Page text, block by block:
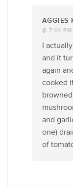
AGGIES
@ 7:04 PM
I
and it
again
cooked
and
one)
of